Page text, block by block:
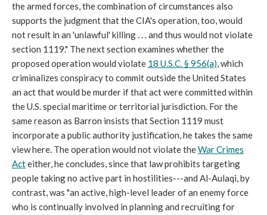
the armed forces, the combination of circumstances also
supports the judgment that the CIA's operation, too, would
not result in an 'unlawful' killing . . . and thus would not violate
section 1119." The next section examines whether the
proposed operation would violate 18 U.S.C. § 956(a), which
criminalizes conspiracy to commit outside the United States
an act that would be murder if that act were committed within
the U.S. special maritime or territorial jurisdiction. For the
same reason as Barron insists that Section 1119 must
incorporate a public authority justification, he takes the same
view here. The operation would not violate theWar Crimes
Acteither, he concludes, since that law prohibits targeting
people taking no active part in hostilities---and Al-Aulaqi, by
contrast, was "an active, high-level leader of an enemy force
who is continually involved in planning and recruiting for